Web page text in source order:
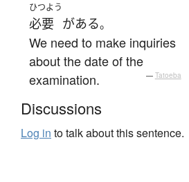
ひつよう
必要 がある。
We need to make inquiries
about the date of the
examination.
— Tatoeba
Discussions
Log in to talk about this sentence.